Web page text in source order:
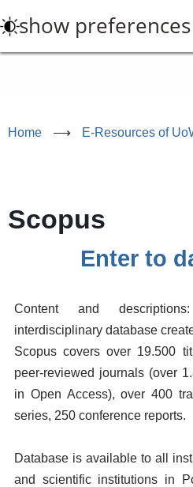
to
main
show preferences
Home ⟶ E-Resources of
Scopus
Enter to
Content and
interdisciplinary database
Scopus covers over 19.500
peer-reviewed journals (over
in Open Access), over 400
series, 250 conference reports.
Database is available to all
and scientific institutions in